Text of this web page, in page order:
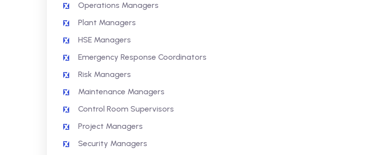
Operations Managers
Plant Managers
HSE Managers
Emergency Response Coordinators
Risk Managers
Maintenance Managers
Control Room Supervisors
Project Managers
Security Managers